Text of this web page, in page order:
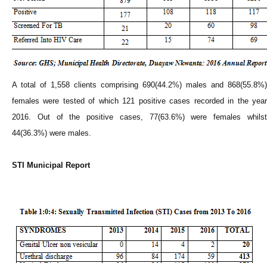
A total of 1,558 clients comprising 690(44.2%) males and 868(55.8%)
females were tested of which 121 positive cases recorded in the year
2016. Out of the positive cases, 77(63.6%) were females whilst
44(36.3%) were males.
STI Municipal Report